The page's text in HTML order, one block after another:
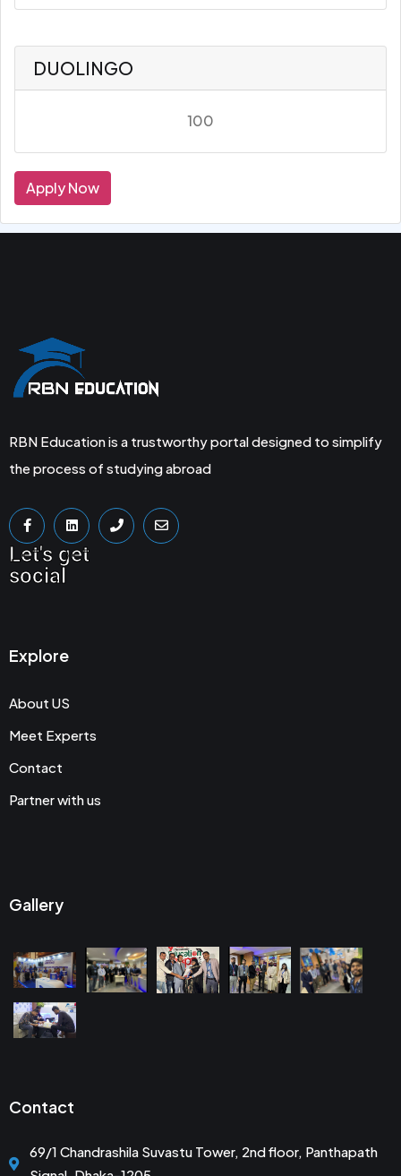
DUOLINGO
100
Apply Now
RBN Education is a trustworthy portal designed to simplify
the process of studying abroad
Let's get
social
Explore
About US
Meet Experts
Contact
Partner with us
Gallery
Contact
69/1 Chandrashila Suvastu Tower, 2nd floor, Panthapath